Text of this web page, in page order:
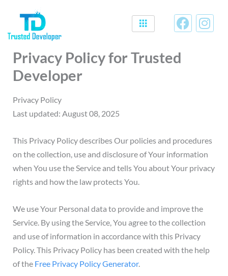
content
F
a
I
n
Privacy Policy for Trusted
Developer
Privacy Policy
Last updated: August 08, 2025
This Privacy Policy describes Our policies and procedures
on the collection, use and disclosure of Your information
when You use the Service and tells You about Your privacy
rights and how the law protects You.
We use Your Personal data to provide and improve the
Service. By using the Service, You agree to the collection
and use of information in accordance with this Privacy
Policy. This Privacy Policy has been created with the help
of the Free Privacy Policy Generator.